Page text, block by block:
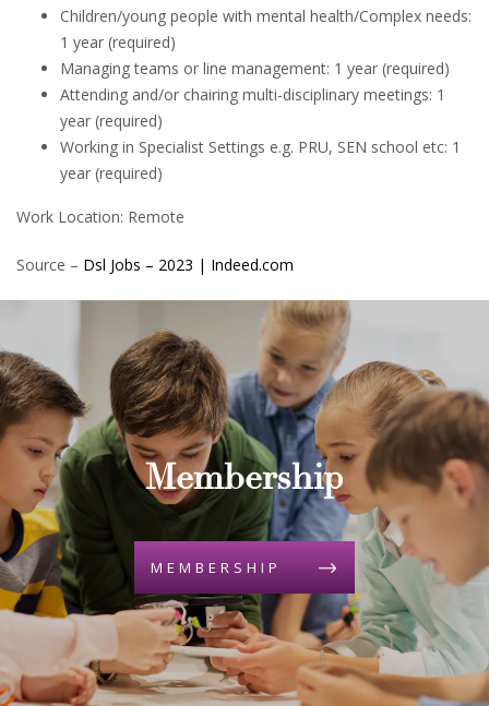
Children/young people with mental health/Complex needs:
1 year (required)
Managing teams or line management: 1 year (required)
Attending and/or chairing multi-disciplinary meetings: 1
year (required)
Working in Specialist Settings e.g. PRU, SEN school etc: 1
year (required)
Work Location: Remote
Source – Dsl Jobs – 2023 | Indeed.com
Membership
MEMBERSHIP